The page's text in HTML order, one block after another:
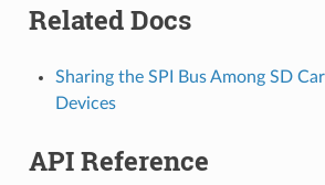
Related Docs
Sharing the SPI Bus Among SD
Devices
API Reference